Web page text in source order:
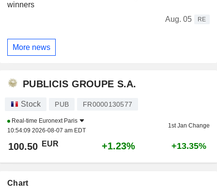
winners
Aug. 05
RE
More news
PUBLICIS GROUPE S.A.
Stock PUB FR0000130577
Real-time Euronext Paris
10:54:09 2026-08-07 am EDT
1st Jan Change
100.50 EUR +1.23% +13.35%
Chart